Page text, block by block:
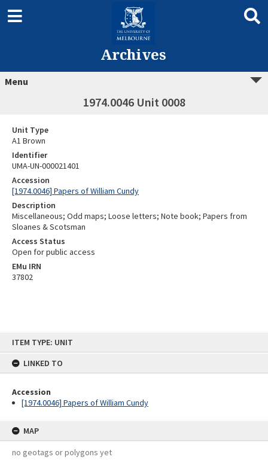
ITEM TYPE: UNIT
LINKED TO
Accession
[1974.0046] Papers of William Cundy
MAP
no geotags or polygons yet
Archives
Menu
1974.0046 Unit 0008
Unit Type
A1 Brown
Identifier
UMA-UN-000021401
Accession
[1974.0046] Papers of William Cundy
Description
Miscellaneous; Odd maps; Loose letters; Note book; Papers from
Sloanes & Scotsman
Access Status
Open for public access
EMu IRN
37802